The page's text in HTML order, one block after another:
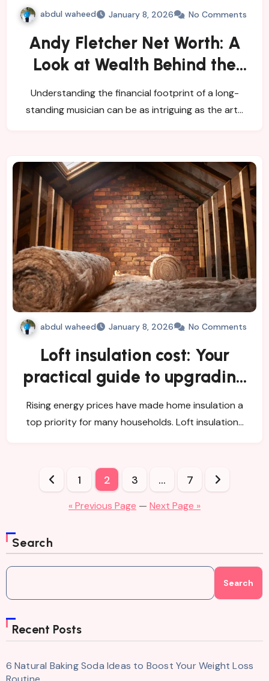
abdul waheed January 8, 2026 No Comments
Andy Fletcher Net Worth: A
Look at Wealth Behind the
Music
Understanding the financial footprint of a long-
standing musician can be as intriguing as the art…
abdul waheed January 8, 2026 No Comments
Loft insulation cost: Your
practical guide to upgrading
energy efficiency
Rising energy prices have made home insulation a
top priority for many households. Loft insulation…
Posts
pagination
1 2 3 … 7
« Previous Page — Next Page »
Search
Search
Recent Posts
6 Natural Baking Soda Ideas to Boost Your Weight Loss